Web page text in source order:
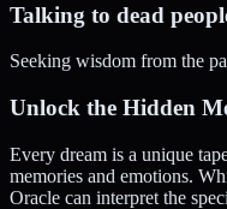
Talking to dead
Seeking wisdom from the
Unlock the Hidden
Every dream is a unique
memories and emotions.
Oracle can interpret the